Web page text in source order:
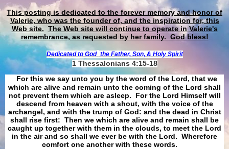
This posting is dedicated to the forever memory and honor of
Valerie, who was the founder of, and the inspiration for, this
Web site. The Web site will continue to operate in Valerie's
remembrance, as requested by her family. God bless!
Dedicated to God the Father, Son, & Holy Spirit
1 Thessalonians 4:15-18
For this we say unto you by the word of the Lord, that we
which are alive and remain unto the coming of the Lord shall
not prevent them which are asleep. For the Lord Himself will
descend from heaven with a shout, with the voice of the
archangel, and with the trump of God: and the dead in Christ
shall rise first: Then we which are alive and remain shall be
caught up together with them in the clouds, to meet the Lord
in the air and so shall we ever be with the Lord. Wherefore
comfort one another with these words.